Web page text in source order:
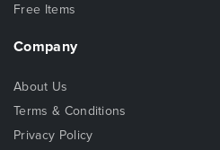
Free Items
Company
About Us
Terms & Conditions
Privacy Policy